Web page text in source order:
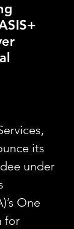
its
under
One
for